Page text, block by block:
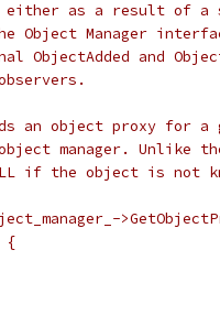
as a result of a
Manager
ObjectAdded and
an object proxy for
manager. Unlike
if the object is not
{